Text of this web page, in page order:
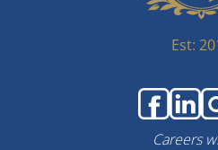
Est:
Careers